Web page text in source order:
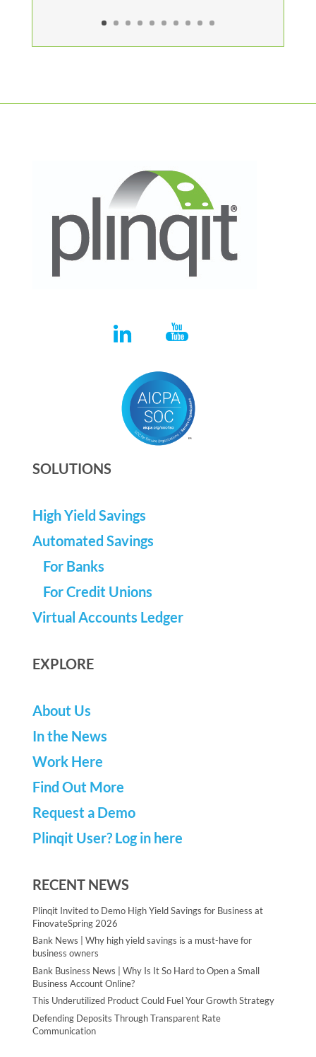
SOLUTIONS
High Yield Savings
Automated Savings
For Banks
For Credit Unions
Virtual Accounts Ledger
EXPLORE
About Us
In the News
Work Here
Find Out More
Request a Demo
Plinqit User? Log in here
RECENT NEWS
Plinqit Invited to Demo High Yield Savings for Business at
FinovateSpring 2026
Bank News | Why high yield savings is a must-have for
business owners
Bank Business News | Why Is It So Hard to Open a Small
Business Account Online?
This Underutilized Product Could Fuel Your Growth Strategy
Defending Deposits Through Transparent Rate
Communication